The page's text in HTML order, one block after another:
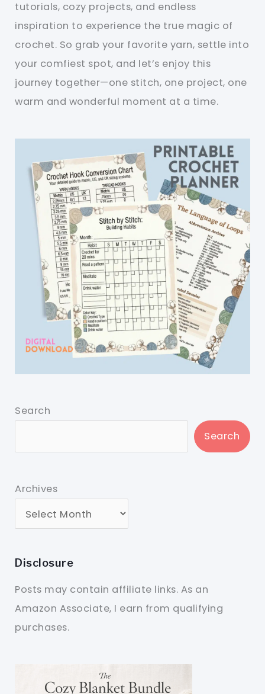
tutorials, cozy projects, and endless
inspiration to experience the true magic of
crochet. So grab your favorite yarn, settle into
your comfiest spot, and let’s enjoy this
journey together—one stitch, one project, one
warm and wonderful moment at a time.
Search
Search
Archives
Disclosure
Posts may contain affiliate links. As an
Amazon Associate, I earn from qualifying
purchases.